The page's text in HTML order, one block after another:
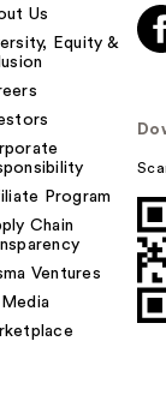
Us
Equity &
Program
Chain
Ventures